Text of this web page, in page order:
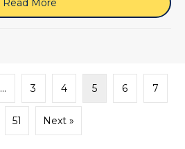
Read More about NPM23 Blog:
… 3 4 5 6 7
51 Next »